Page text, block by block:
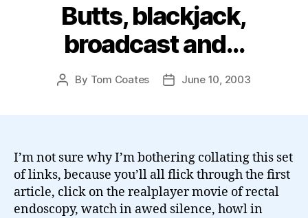
Butts, blackjack,
broadcast and…
Post
By Tom Coates
PostJune 10, 2003
I’m not sure why I’m bothering collating this set
of links, because you’ll all flick through the first
article, click on the realplayer movie of rectal
endoscopy, watch in awed silence, howl in